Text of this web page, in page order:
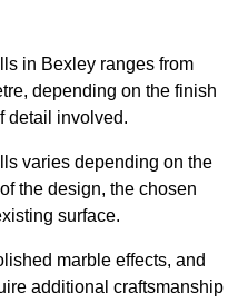
in Bexley ranges from
depending on the finish
detail involved.
varies depending on the
the design, the chosen
surface.
marble effects, and
additional craftsmanship